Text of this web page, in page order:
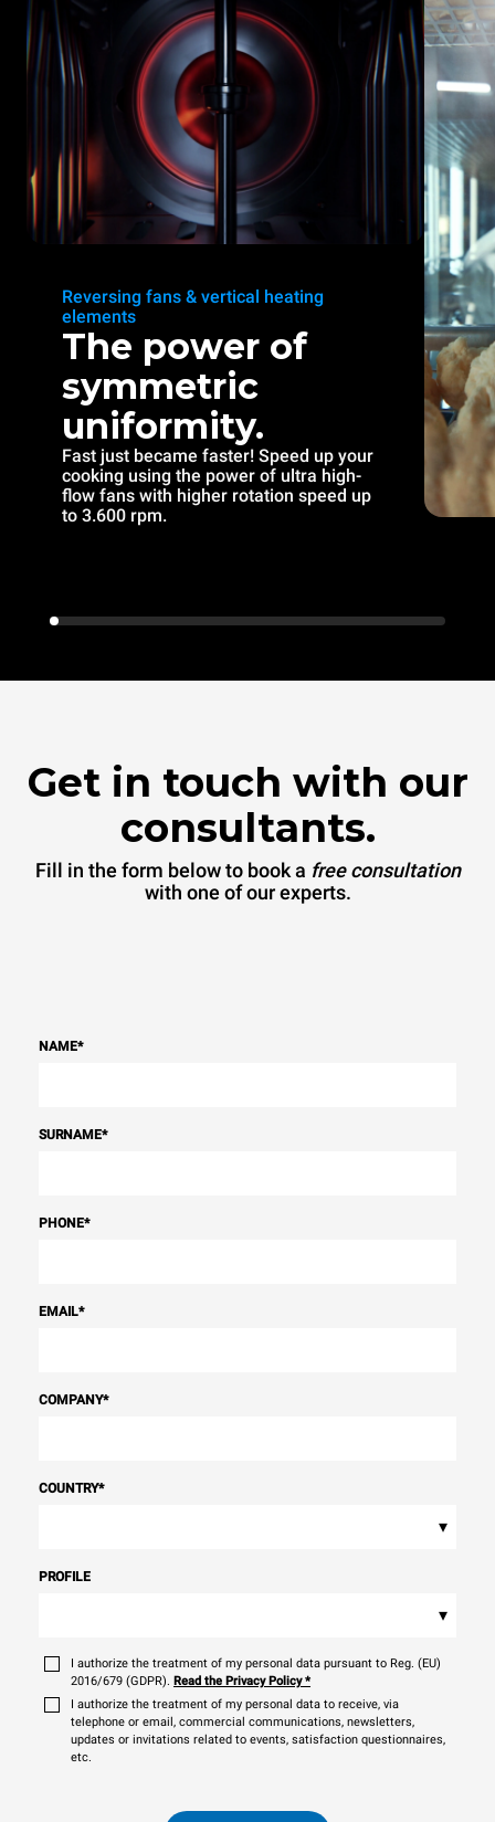
Reversing fans & vertical heating
elements
The power of
symmetric
uniformity.
Fast just became faster! Speed up your
cooking using the power of ultra high-
flow fans with higher rotation speed up
to 3.600 rpm.
Get in touch with our
consultants.
Fill in the form below to book a free consultation
with one of our experts.
NAME*
SURNAME*
PHONE*
EMAIL*
COMPANY*
COUNTRY*
▾
PROFILE
▾
I authorize the treatment of my personal data pursuant to Reg. (EU)
2016/679 (GDPR). Read the Privacy Policy*
I authorize the treatment of my personal data to receive, via
telephone or email, commercial communications, newsletters,
updates or invitations related to events, satisfaction questionnaires,
etc.